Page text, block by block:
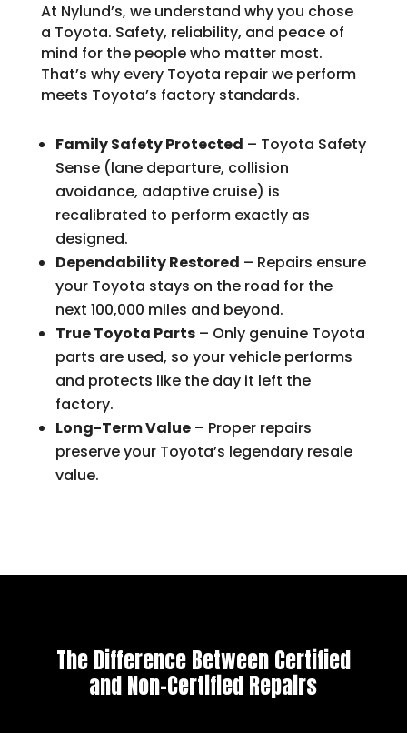
At Nylund’s, we understand why you chose
a Toyota. Safety, reliability, and peace of
mind for the people who matter most.
That’s why every Toyota repair we perform
meets Toyota’s factory standards.
Family Safety Protected – Toyota Safety
Sense (lane departure, collision
avoidance, adaptive cruise) is
recalibrated to perform exactly as
designed.
Dependability Restored – Repairs ensure
your Toyota stays on the road for the
next 100,000 miles and beyond.
True Toyota Parts– Only genuine Toyota
parts are used, so your vehicle performs
and protects like the day it left the
factory.
Long-Term Value– Proper repairs
preserve your Toyota’s legendary resale
value.
The Difference Between Certified
and Non-Certified Repairs